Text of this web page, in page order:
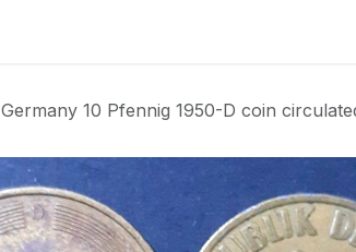
Germany 10 Pfennig 1950-D coin